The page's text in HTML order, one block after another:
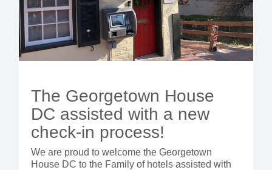
The Georgetown House
DC assisted with a new
check-in process!
We are proud to welcome the Georgetown
House DC to the Family of hotels assisted with